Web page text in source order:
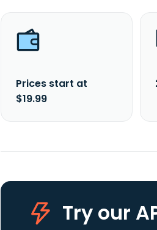
Prices start at
$19.99
Try our